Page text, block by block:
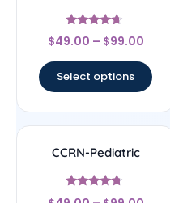
Rated
4.44
$49.00 – $99.00
Select options
CCRN-Pediatric
Rated